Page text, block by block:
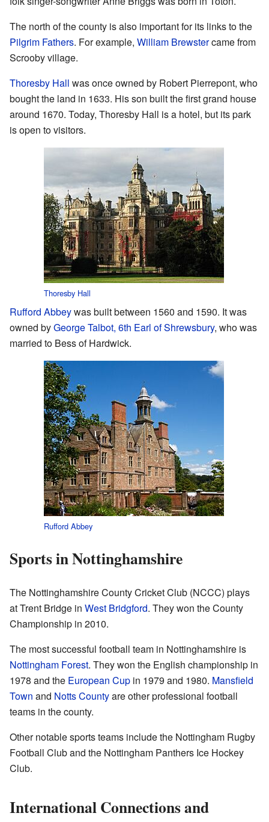
The north of the county is also important for its links to the
Pilgrim Fathers. For example, William Brewstercame from
Scrooby village.
Thoresby Hall was once owned by Robert Pierrepont, who
bought the land in 1633. His son built the first grand house
around 1670. Today, Thoresby Hall is a hotel, but its park
is open to visitors.
Thoresby Hall
Rufford Abbeywas built between 1560 and 1590. It was
owned byGeorge Talbot, 6th Earl of Shrewsbury, who was
married to Bess of Hardwick.
Rufford Abbey
Sports in Nottinghamshire
The Nottinghamshire County Cricket Club (NCCC) plays
at Trent Bridge in West Bridgford. They won the County
Championship in 2010.
The most successful football team in Nottinghamshire is
Nottingham Forest. They won the English championship in
1978 and the European Cup in 1979 and 1980. Mansfield
Town and Notts Countyare other professional football
teams in the county.
Other notable sports teams include the Nottingham Rugby
Football Club and the Nottingham Panthers Ice Hockey
Club.
International Connections and